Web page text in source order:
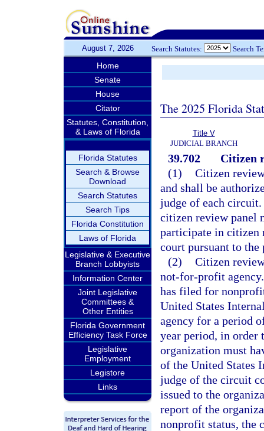
August 7, 2026 Search Statutes: Search
Home
Senate
House
Citator
Statutes, Constitution,
& Laws of Florida
Florida Statutes
Search & Browse
Download
Search Statutes
Search Tips
Florida Constitution
Laws of Florida
Legislative & Executive
Branch Lobbyists
Information Center
Joint Legislative
Committees &
Other Entities
Florida Government
Efficiency Task Force
Legislative
Employment
Legistore
Links
The 2025 Florida
Title V
JUDICIAL BRANCH
39.702
Citizen
(1) Citizen
and shall be
judge of each
citizen review panel
participate in citizen
court pursuant to
(2) Citizen
not-for-profit
has filed for
United States
agency for a period
year period, in order
organization must
of the United States
judge of the circuit
issued to the
report of the
nonprofit status, the